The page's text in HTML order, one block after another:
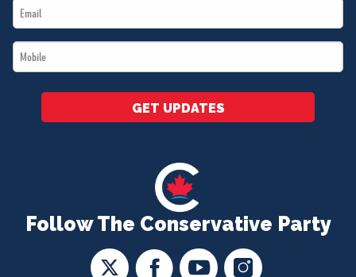
Follow The Conservative Party
Email
*
Mobile
*
GET UPDATES